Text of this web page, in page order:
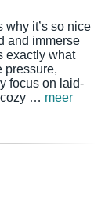
why it’s so nice
and immerse
exactly what
pressure,
focus on laid-
cozy … meer